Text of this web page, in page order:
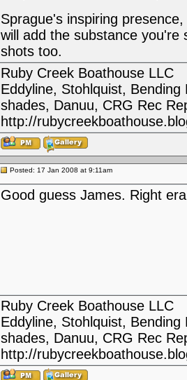
Sprague's inspiring
will add the substance you're
shots too.
Ruby Creek Boathouse LLC
Eddyline, Stohlquist,
shades, Danuu, CRG Rec
http://
Posted: 17 Jan 2008 at 9:11am
Good guess James. Right
Ruby Creek Boathouse LLC
Eddyline, Stohlquist,
shades, Danuu, CRG Rec
http://